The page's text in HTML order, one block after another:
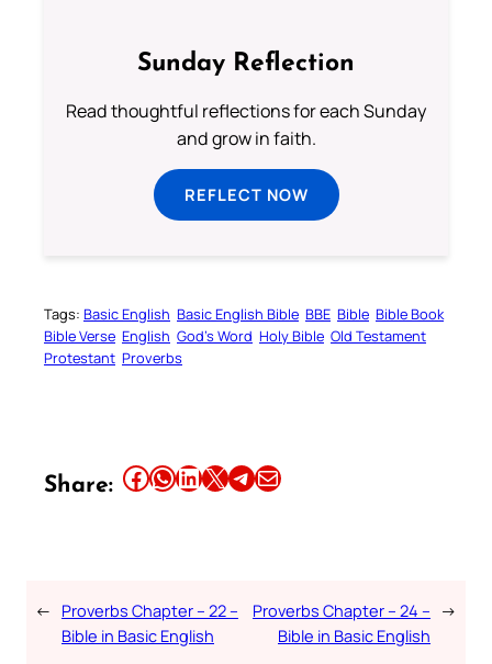
Sunday Reflection
Read thoughtful reflections for each Sunday
and grow in faith.
REFLECT NOW
Tags: Basic English Basic English Bible BBE Bible Bible Book
Bible Verse English God’s Word Holy Bible Old Testament
Protestant Proverbs
Share: Share this article on Facebook Share this article on WhatsApp Share this article on LinkedIn Share this article on X Share this article on TelegramEmail this Article
← Proverbs Chapter – 22 –
Bible in Basic English
Proverbs Chapter – 24 –
Bible in Basic English
→